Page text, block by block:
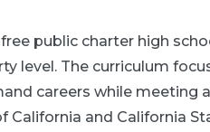
public charter high
level. The curriculum
careers while meeting
and California